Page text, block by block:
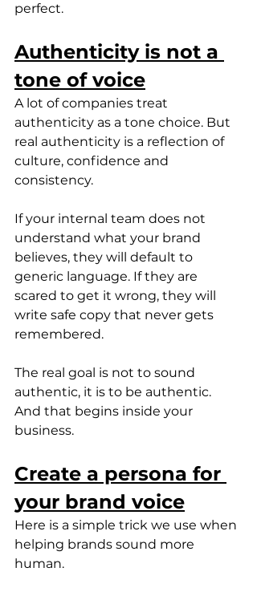
perfect.
Authenticity is not a
tone of voice
A lot of companies treat
authenticity as a tone choice. But
real authenticity is a reflection of
culture, confidence and
consistency.
If your internal team does not
understand what your brand
believes, they will default to
generic language. If they are
scared to get it wrong, they will
write safe copy that never gets
remembered.
The real goal is not to sound
authentic, it is to be authentic.
And that begins inside your
business.
Create a persona for
your brand voice
Here is a simple trick we use when
helping brands sound more
human.